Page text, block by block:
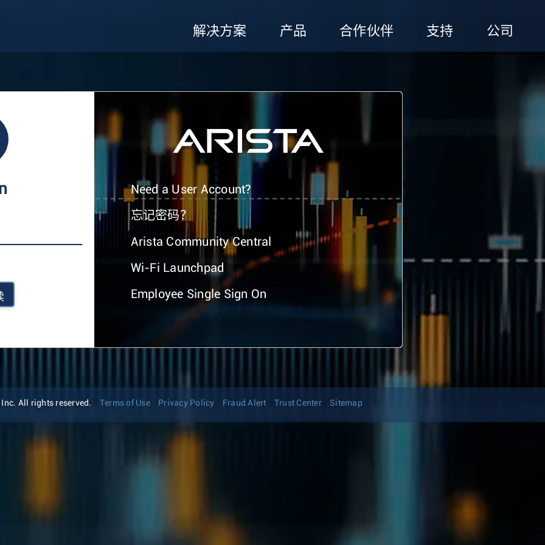
解决方案 产品 合作伙伴 支持 公司
Need a User Account?
忘记密码？
Arista Community Central
Wi-Fi Launchpad
Employee Single Sign On
All rights reserved. Terms of Use Privacy Policy Fraud Alert Trust Center Sitemap